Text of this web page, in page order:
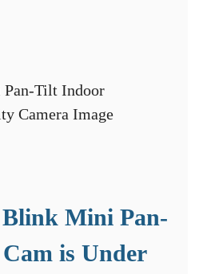
Mini Pan-
is Under